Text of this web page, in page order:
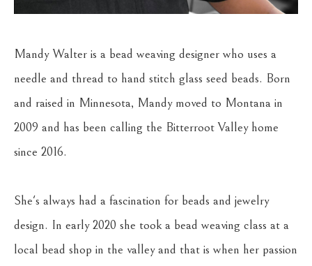
Mandy Walter is a bead weaving designer who uses a
needle and thread to hand stitch glass seed beads. Born
and raised in Minnesota, Mandy moved to Montana in
2009 and has been calling the Bitterroot Valley home
since 2016.
She's always had a fascination for beads and jewelry
design. In early 2020 she took a bead weaving class at a
local bead shop in the valley and that is when her passion